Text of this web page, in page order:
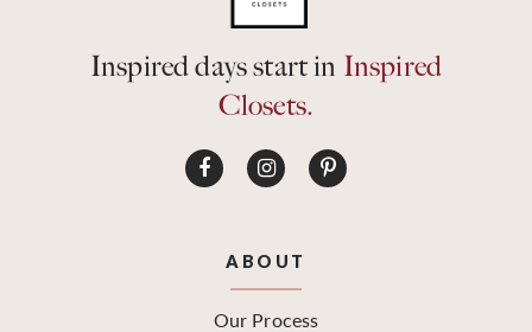
Inspired days start in Inspired
Closets.
ABOUT
Our Process